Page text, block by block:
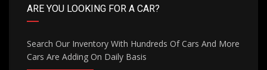
ARE YOU LOOKING FOR A CAR?
Search Our Inventory With Hundreds Of Cars And More
Cars Are Adding On Daily Basis